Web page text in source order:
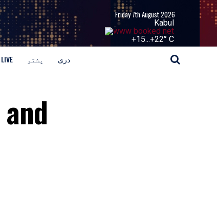
Friday 7th August 2026
Kabul
+15...+22° C
LIVE پشتو دری